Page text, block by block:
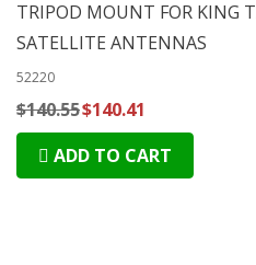
TRIPOD MOUNT FOR KING
SATELLITE ANTENNAS
52220
$140.55$140.41
ADD TO CART